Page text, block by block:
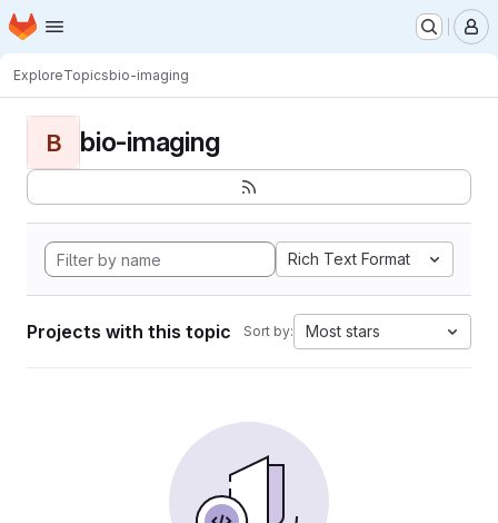
Skip to main content
Homepage
ExploreTopicsbio-imaging
B bio-imaging
Rich Text Format
Projects with this topic Sort by: Most stars